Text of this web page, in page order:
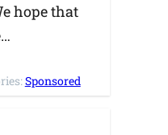
hope that
Sponsored